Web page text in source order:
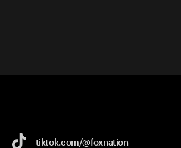
tiktok.com/@foxnation